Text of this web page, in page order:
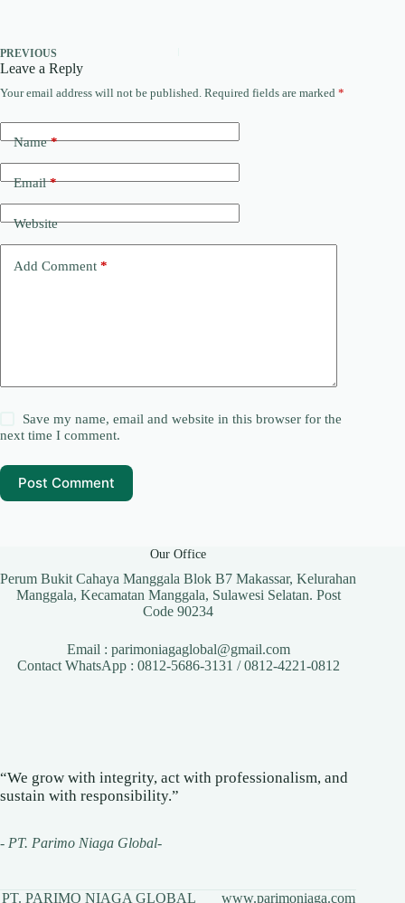
PREVIOUS
Leave a Reply
Your email address will not be published. Required fields are marked *
Name*
Email*
Website
Add Comment *
Save my name, email and website in this browser for the
next time I comment.
Post Comment
Our Office
Perum Bukit Cahaya Manggala Blok B7 Makassar, Kelurahan
Manggala, Kecamatan Manggala, Sulawesi Selatan. Post
Code 90234
Email : parimoniagaglobal@gmail.com
Contact WhatsApp : 0812-5686-3131 / 0812-4221-0812
“We grow with integrity, act with professionalism, and
sustain with responsibility.”
- PT. Parimo Niaga Global-
PT. PARIMO NIAGA GLOBAL www.parimoniaga.com